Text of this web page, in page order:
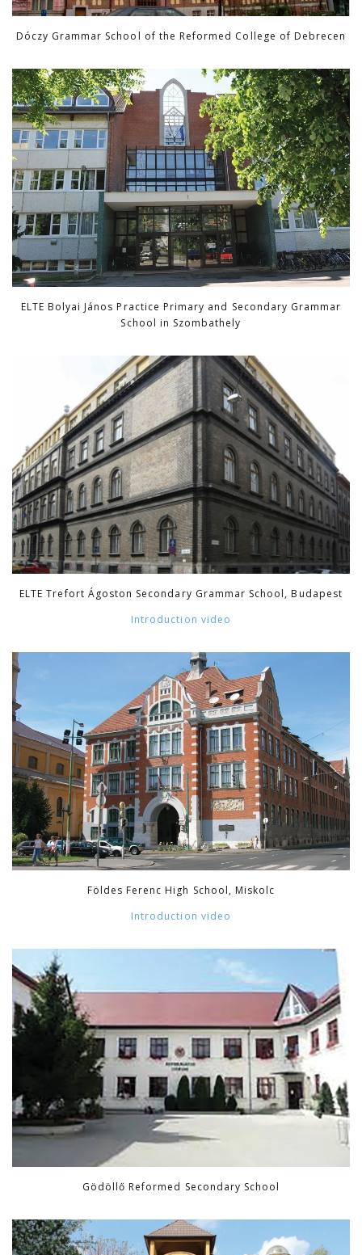
Dóczy Grammar School of the Reformed College of Debrecen
ELTE Bolyai János Practice Primary and Secondary Grammar
School in Szombathely
ELTE Trefort Ágoston Secondary Grammar School, Budapest
Introduction video
Földes Ferenc High School, Miskolc
Introduction video
Gödöllő Reformed Secondary School